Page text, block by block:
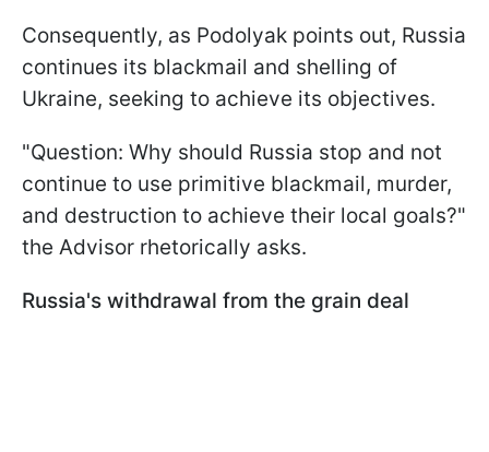
Consequently, as Podolyak points out, Russia
continues its blackmail and shelling of
Ukraine, seeking to achieve its objectives.
"Question: Why should Russia stop and not
continue to use primitive blackmail, murder,
and destruction to achieve their local goals?"
the Advisor rhetorically asks.
Russia's withdrawal from the grain deal